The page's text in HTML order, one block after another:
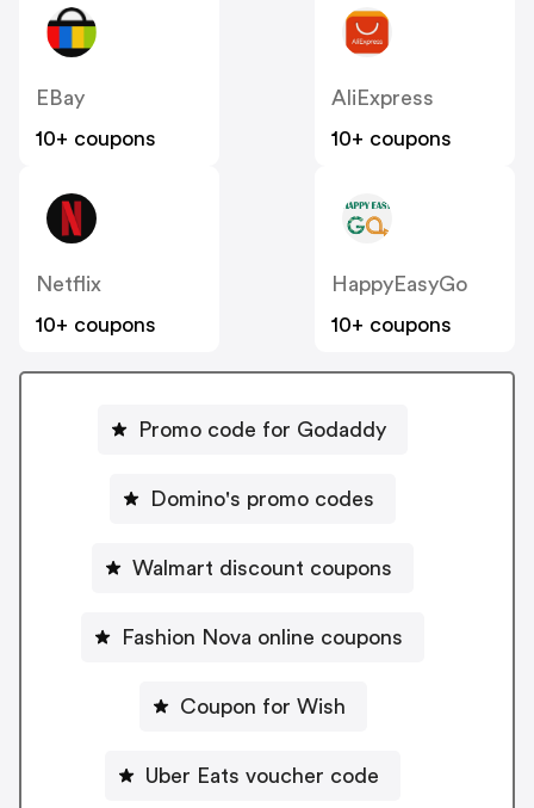
EBay
10+ coupons
AliExpress
10+ coupons
Netflix
10+ coupons
HappyEasyGo
10+ coupons
Promo code for Godaddy
Domino's promo codes
Walmart discount coupons
Fashion Nova online coupons
Coupon for Wish
Uber Eats voucher code